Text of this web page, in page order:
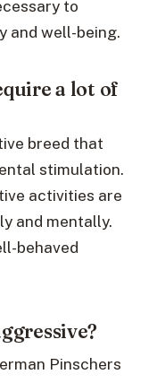
to
and well-being.
a lot of
breed that
stimulation.
activities are
and mentally.
behaved
Pinschers